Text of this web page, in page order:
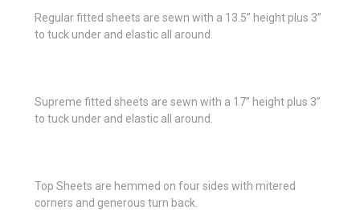
Regular fitted sheets are sewn with a 13.5” height plus 3”
to tuck under and elastic all around.
Supreme fitted sheets are sewn with a 17” height plus 3”
to tuck under and elastic all around.
Top Sheets are hemmed on four sides with mitered
corners and generous turn back.